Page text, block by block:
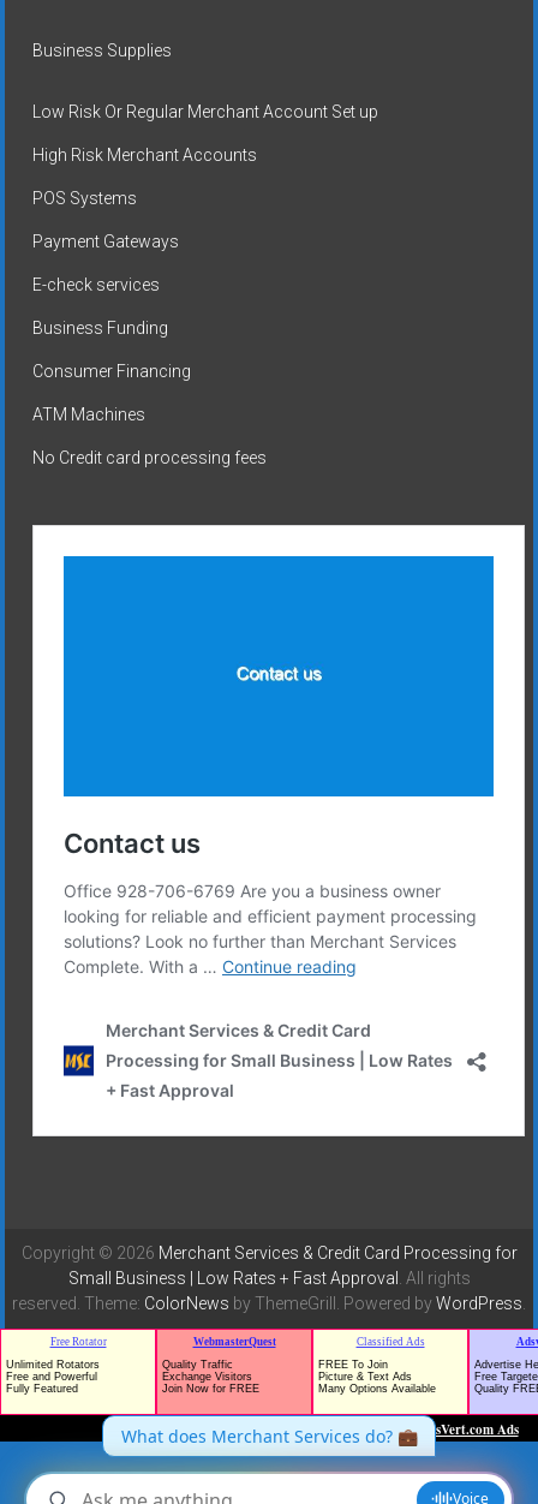
Business Supplies
Low Risk Or Regular Merchant Account Set up
High Risk Merchant Accounts
POS Systems
Payment Gateways
E-check services
Business Funding
Consumer Financing
ATM Machines
No Credit card processing fees
Copyright © 2026 Merchant Services & Credit Card Processing for
Small Business | Low Rates + Fast Approval . All rights
reserved. Theme: ColorNews by ThemeGrill. Powered byWordPress
TrafficG - Free Traffic and Website Promotion!